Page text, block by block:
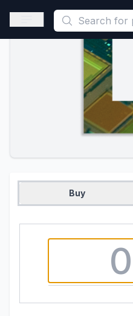
This is a placeholder
Open sidebar
Buy